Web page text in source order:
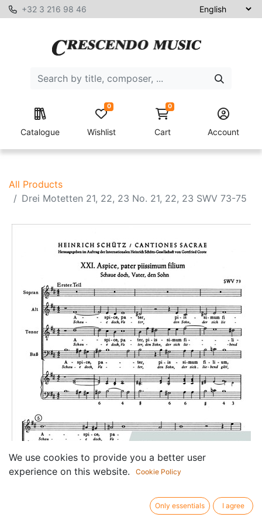
+32 3 216 98 46
Catalogue Wishlist
0 0
Cart Account
All Products
Drei Motetten 21, 22, 23 No. 21, 22, 23 SWV 73-75
We use cookies to provide you a better user
experience on this website.
Cookie Policy
Only essentials I agree